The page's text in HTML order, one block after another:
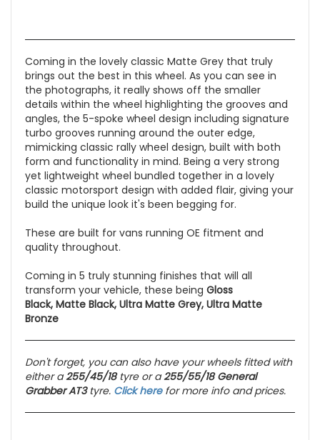
Coming in the lovely classic Matte Grey that truly
brings out the best in this wheel. As you can see in
the photographs, it really shows off the smaller
details within the wheel highlighting the grooves and
angles, the 5-spoke wheel design including signature
turbo grooves running around the outer edge,
mimicking classic rally wheel design, built with both
form and functionality in mind. Being a very strong
yet lightweight wheel bundled together in a lovely
classic motorsport design with added flair, giving your
build the unique look it's been begging for.
These are built for vans running OE fitment and
quality throughout.
Coming in 5 truly stunning finishes that will all
transform your vehicle, these being Gloss
Black, Matte Black, Ultra Matte Grey, Ultra Matte
Bronze
Don't forget, you can also have your wheels fitted with
either a255/45/18tyre or a 255/55/18 General
Grabber AT3 tyre. Click herefor more info and prices.